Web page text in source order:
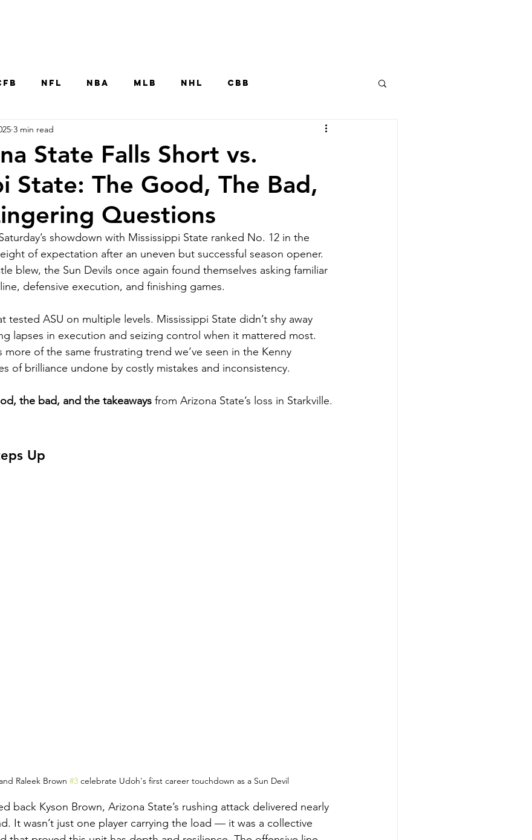
NFL NBA MLB NHL CBB
UFC Rankings
State Falls Short vs.
State: The Good, The Bad,
Questions
3 min read
showdown with Mississippi State ranked No. 12 in the
of expectation after an uneven but successful season opener.
blew, the Sun Devils once again found themselves asking familiar
defensive execution, and finishing games.
tested ASU on multiple levels. Mississippi State didn’t shy away
lapses in execution and seizing control when it mattered most.
more of the same frustrating trend we’ve seen in the Kenny
of brilliance undone by costly mistakes and inconsistency.
the bad, and the takeaways from Arizona State’s loss in Starkville.
Up
Raleek Brown #3 celebrate Udoh's first career touchdown as a Sun Devil
back Kyson Brown, Arizona State’s rushing attack delivered nearly
It wasn’t just one player carrying the load — it was a collective